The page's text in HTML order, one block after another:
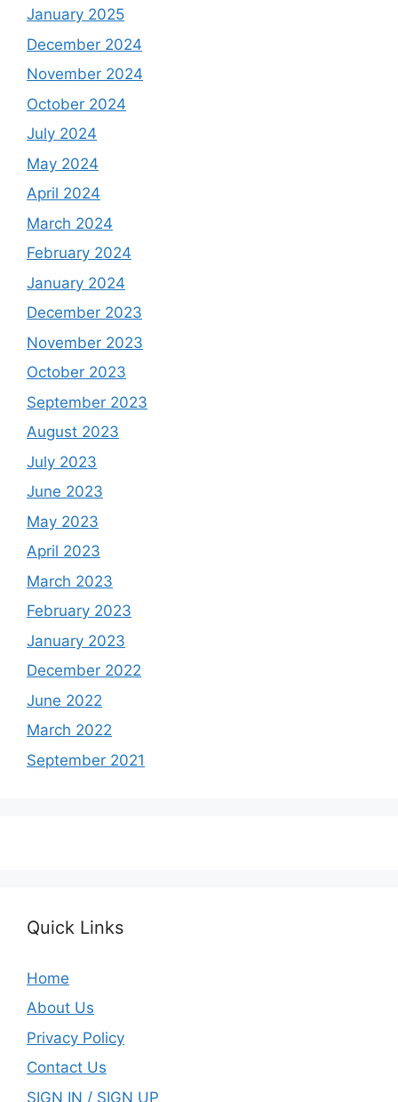
January 2025
December 2024
November 2024
October 2024
July 2024
May 2024
April 2024
March 2024
February 2024
January 2024
December 2023
November 2023
October 2023
September 2023
August 2023
July 2023
June 2023
May 2023
April 2023
March 2023
February 2023
January 2023
December 2022
June 2022
March 2022
September 2021
Quick Links
Home
About Us
Privacy Policy
Contact Us
SIGN IN / SIGN UP